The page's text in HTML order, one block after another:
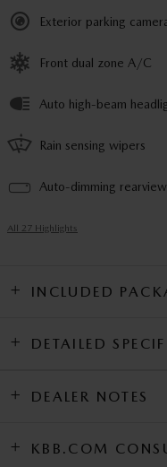
Exterior parking
Front dual zone A/C
Auto high-beam
Rain sensing wipers
Auto-dimming
All 27 Highlights
INCLUDED
DETAILED
DEALER NOTES
KBB.COM